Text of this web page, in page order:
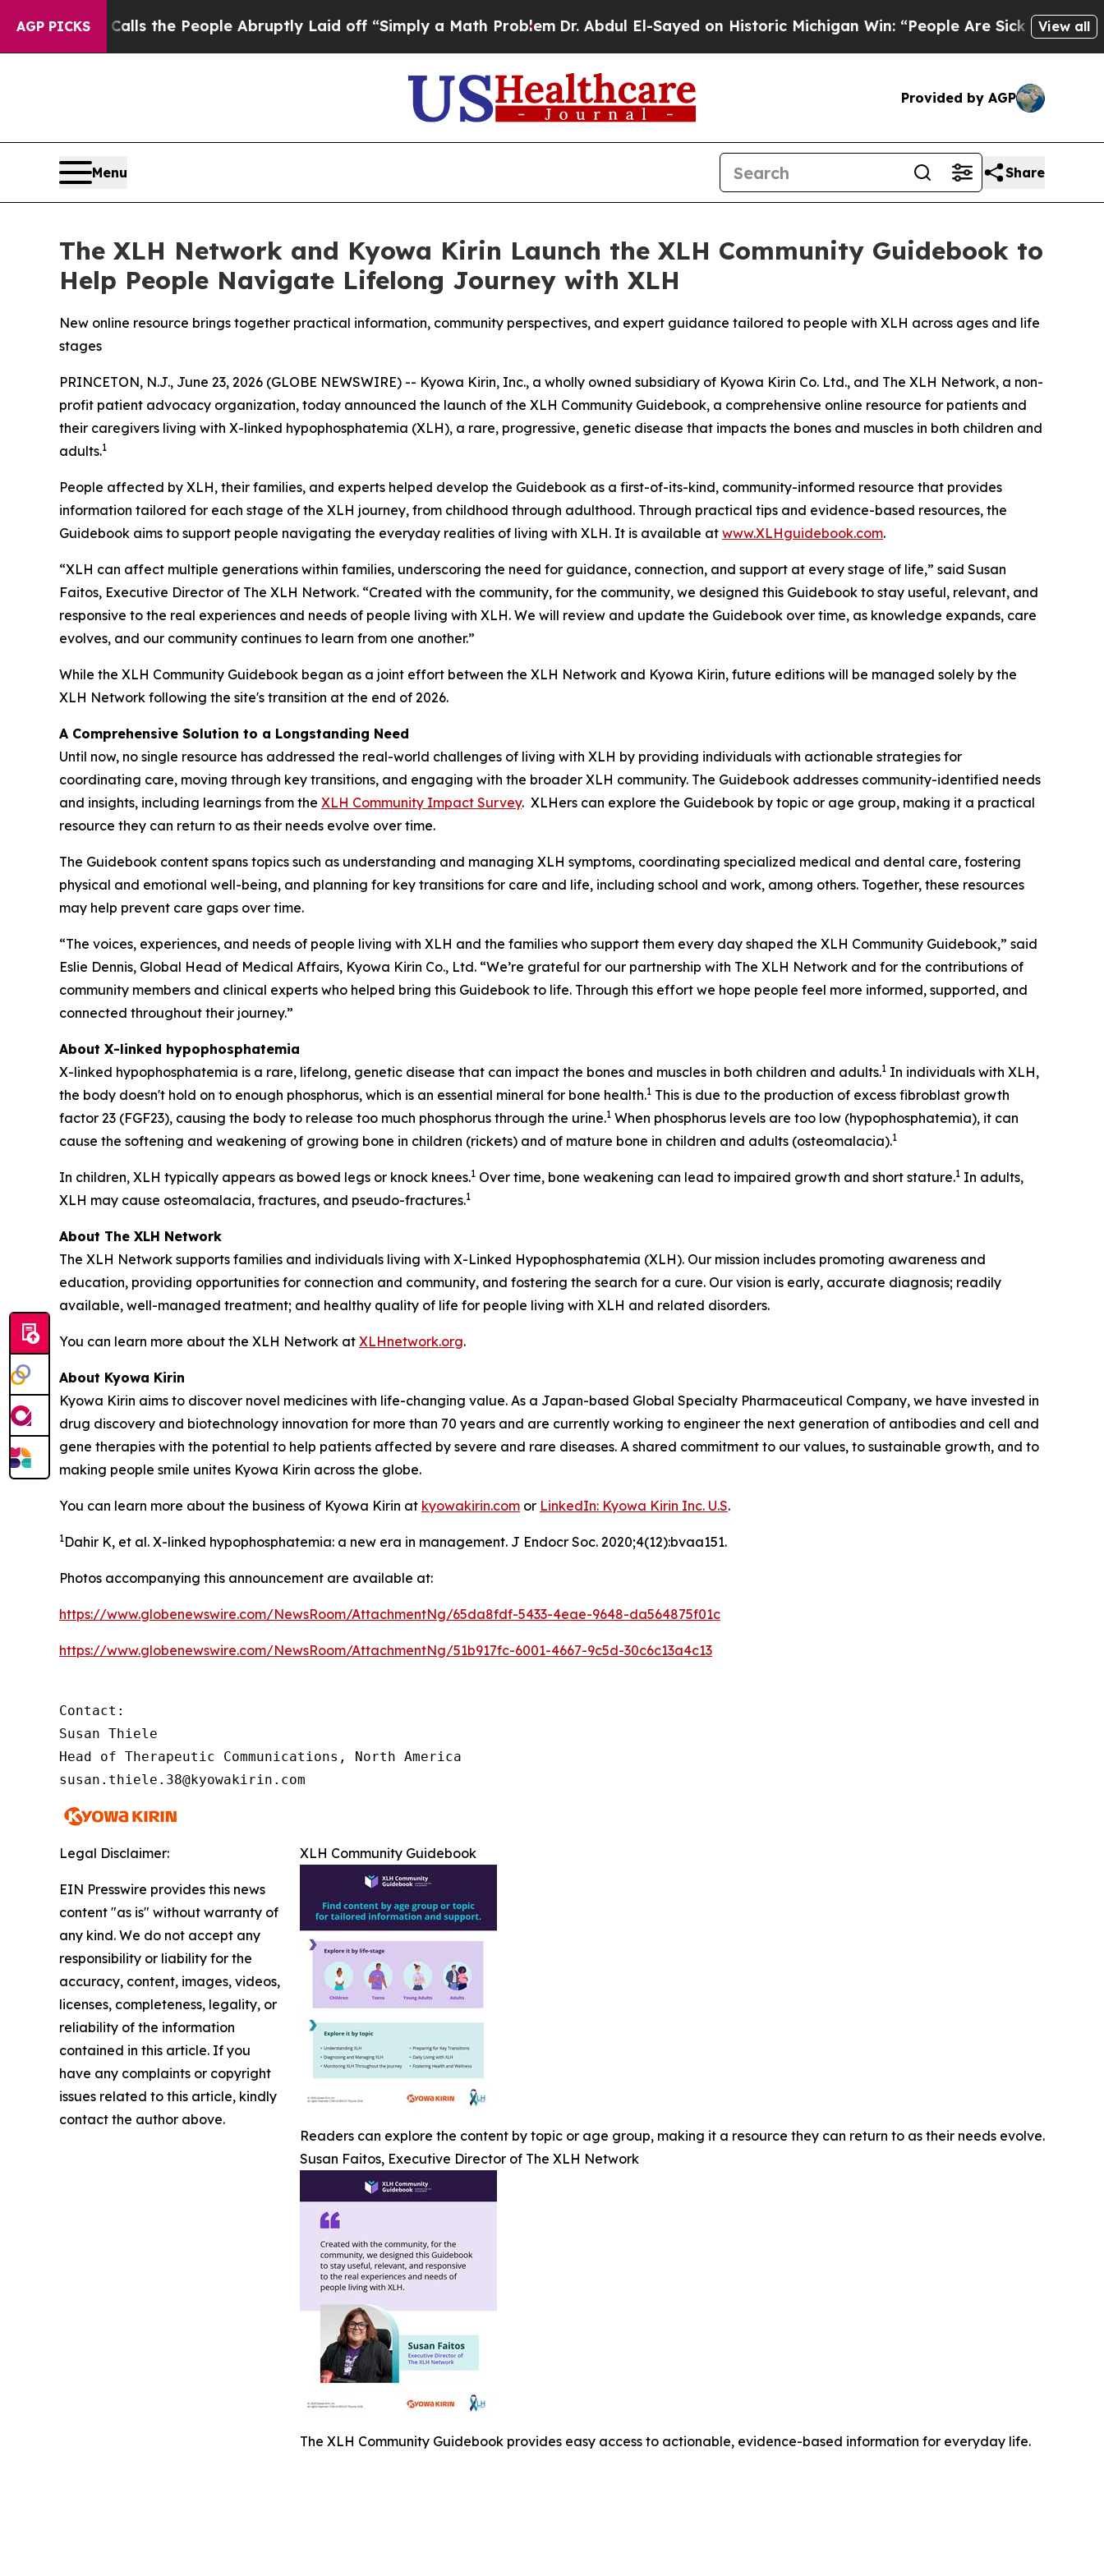
AGP PICKS
Calls the People Abruptly Laid off “Simply a Math ProblemDr. Abdul El-Sayed on Historic Michigan Win: “People Are Sick and Tired of This
View all
Provided by AGP
Menu Share
The XLH Network and Kyowa Kirin Launch the XLH Community Guidebook to
Help People Navigate Lifelong Journey with XLH
New online resource brings together practical information, community perspectives, and expert guidance tailored to people with XLH across ages and life
stages
PRINCETON, N.J., June 23, 2026 (GLOBE NEWSWIRE) -- Kyowa Kirin, Inc., a wholly owned subsidiary of Kyowa Kirin Co. Ltd., and The XLH Network, a non-
profit patient advocacy organization, today announced the launch of the XLH Community Guidebook, a comprehensive online resource for patients and
their caregivers living with X-linked hypophosphatemia (XLH), a rare, progressive, genetic disease that impacts the bones and muscles in both children and
adults.1
People affected by XLH, their families, and experts helped develop the Guidebook as a first-of-its-kind, community-informed resource that provides
information tailored for each stage of the XLH journey, from childhood through adulthood. Through practical tips and evidence-based resources, the
Guidebook aims to support people navigating the everyday realities of living with XLH. It is available at www.XLHguidebook.com.
“XLH can affect multiple generations within families, underscoring the need for guidance, connection, and support at every stage of life,” said Susan
Faitos, Executive Director of The XLH Network. “Created with the community, for the community, we designed this Guidebook to stay useful, relevant, and
responsive to the real experiences and needs of people living with XLH. We will review and update the Guidebook over time, as knowledge expands, care
evolves, and our community continues to learn from one another.”
While the XLH Community Guidebook began as a joint effort between the XLH Network and Kyowa Kirin, future editions will be managed solely by the
XLH Network following the site's transition at the end of 2026.
A Comprehensive Solution to a Longstanding Need
Until now, no single resource has addressed the real-world challenges of living with XLH by providing individuals with actionable strategies for
coordinating care, moving through key transitions, and engaging with the broader XLH community. The Guidebook addresses community-identified needs
and insights, including learnings from the XLH Community Impact Survey. XLHers can explore the Guidebook by topic or age group, making it a practical
resource they can return to as their needs evolve over time.
The Guidebook content spans topics such as understanding and managing XLH symptoms, coordinating specialized medical and dental care, fostering
physical and emotional well-being, and planning for key transitions for care and life, including school and work, among others. Together, these resources
may help prevent care gaps over time.
“The voices, experiences, and needs of people living with XLH and the families who support them every day shaped the XLH Community Guidebook,” said
Eslie Dennis, Global Head of Medical Affairs, Kyowa Kirin Co., Ltd. “We’re grateful for our partnership with The XLH Network and for the contributions of
community members and clinical experts who helped bring this Guidebook to life. Through this effort we hope people feel more informed, supported, and
connected throughout their journey.”
About X-linked hypophosphatemia
X-linked hypophosphatemia is a rare, lifelong, genetic disease that can impact the bones and muscles in both children and adults.1 In individuals with XLH,
the body doesn't hold on to enough phosphorus, which is an essential mineral for bone health.1 This is due to the production of excess fibroblast growth
factor 23 (FGF23), causing the body to release too much phosphorus through the urine.1 When phosphorus levels are too low (hypophosphatemia), it can
cause the softening and weakening of growing bone in children (rickets) and of mature bone in children and adults (osteomalacia).1
In children, XLH typically appears as bowed legs or knock knees.1 Over time, bone weakening can lead to impaired growth and short stature.1 In adults,
XLH may cause osteomalacia, fractures, and pseudo-fractures.1
About The XLH Network
The XLH Network supports families and individuals living with X-Linked Hypophosphatemia (XLH). Our mission includes promoting awareness and
education, providing opportunities for connection and community, and fostering the search for a cure. Our vision is early, accurate diagnosis; readily
available, well-managed treatment; and healthy quality of life for people living with XLH and related disorders.
You can learn more about the XLH Network at XLHnetwork.org.
About Kyowa Kirin
Kyowa Kirin aims to discover novel medicines with life-changing value. As a Japan-based Global Specialty Pharmaceutical Company, we have invested in
drug discovery and biotechnology innovation for more than 70 years and are currently working to engineer the next generation of antibodies and cell and
gene therapies with the potential to help patients affected by severe and rare diseases. A shared commitment to our values, to sustainable growth, and to
making people smile unites Kyowa Kirin across the globe.
You can learn more about the business of Kyowa Kirin at kyowakirin.com or LinkedIn: Kyowa Kirin Inc. U.S.
1Dahir K, et al. X-linked hypophosphatemia: a new era in management. J Endocr Soc. 2020;4(12):bvaa151.
Photos accompanying this announcement are available at:
https://www.globenewswire.com/NewsRoom/AttachmentNg/65da8fdf-5433-4eae-9648-da564875f01c
https://www.globenewswire.com/NewsRoom/AttachmentNg/51b917fc-6001-4667-9c5d-30c6c13a4c13
Contact:
Susan Thiele
Head of Therapeutic Communications, North America
susan.thiele.38@kyowakirin.com
XLH Community Guidebook
Readers can explore the content by topic or age group, making it a resource they can return to as their needs evolve.
Susan Faitos, Executive Director of The XLH Network
The XLH Community Guidebook provides easy access to actionable, evidence-based information for everyday life.
Legal Disclaimer:
EIN Presswire provides this news
content "as is" without warranty of
any kind. We do not accept any
responsibility or liability for the
accuracy, content, images, videos,
licenses, completeness, legality, or
reliability of the information
contained in this article. If you
have any complaints or copyright
issues related to this article, kindly
contact the author above.